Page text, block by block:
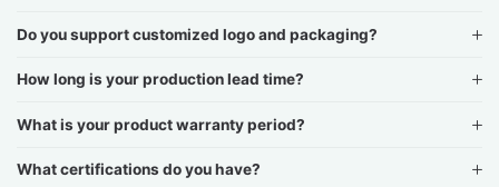
Do you support customized logo and packaging?
How long is your production lead time?
What is your product warranty period?
What certifications do you have?